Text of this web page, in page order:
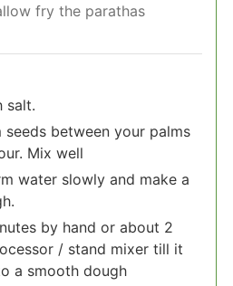
fry the parathas
salt.
seeds between your palms
Mix well
water slowly and make a
by hand or about 2
/ stand mixer till it
a smooth dough